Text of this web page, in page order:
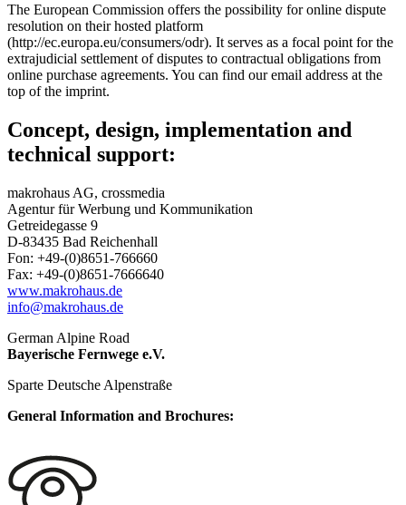
The European Commission offers the possibility for online dispute
resolution on their hosted platform
(http://ec.europa.eu/consumers/odr). It serves as a focal point for the
extrajudicial settlement of disputes to contractual obligations from
online purchase agreements. You can find our email address at the
top of the imprint.
Concept, design, implementation and
technical support:
makrohaus AG, crossmedia
Agentur für Werbung und Kommunikation
Getreidegasse 9
D-83435 Bad Reichenhall
Fon: +49-(0)8651-766660
Fax: +49-(0)8651-7666640
www.makrohaus.de
info@makrohaus.de
German Alpine Road
Bayerische Fernwege e.V.
Sparte Deutsche Alpenstraße
General Information and Brochures: